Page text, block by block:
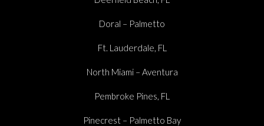
Doral – Palmetto
Ft. Lauderdale, FL
North Miami – Aventura
Pembroke Pines, FL
Pinecrest – Palmetto Bay